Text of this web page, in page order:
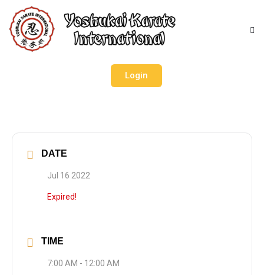
Login
DATE
Jul 16 2022
Expired!
TIME
7:00 AM - 12:00 AM